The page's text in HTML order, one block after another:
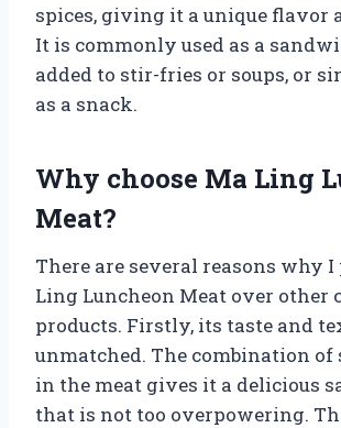
spices, giving it a unique flavor
It is commonly used as a
added to stir-fries or soups, or
as a snack.
Why choose Ma Ling
Meat?
There are several reasons why I
Ling Luncheon Meat over other
products. Firstly, its taste and
unmatched. The combination of
in the meat gives it a delicious
that is not too overpowering.